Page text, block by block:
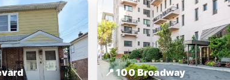
📍 100 Broadway